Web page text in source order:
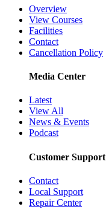
Overview
View Courses
Facilities
Contact
Cancellation Policy
Media Center
Latest
View All
News & Events
Podcast
Customer Support
Contact
Local Support
Repair Center